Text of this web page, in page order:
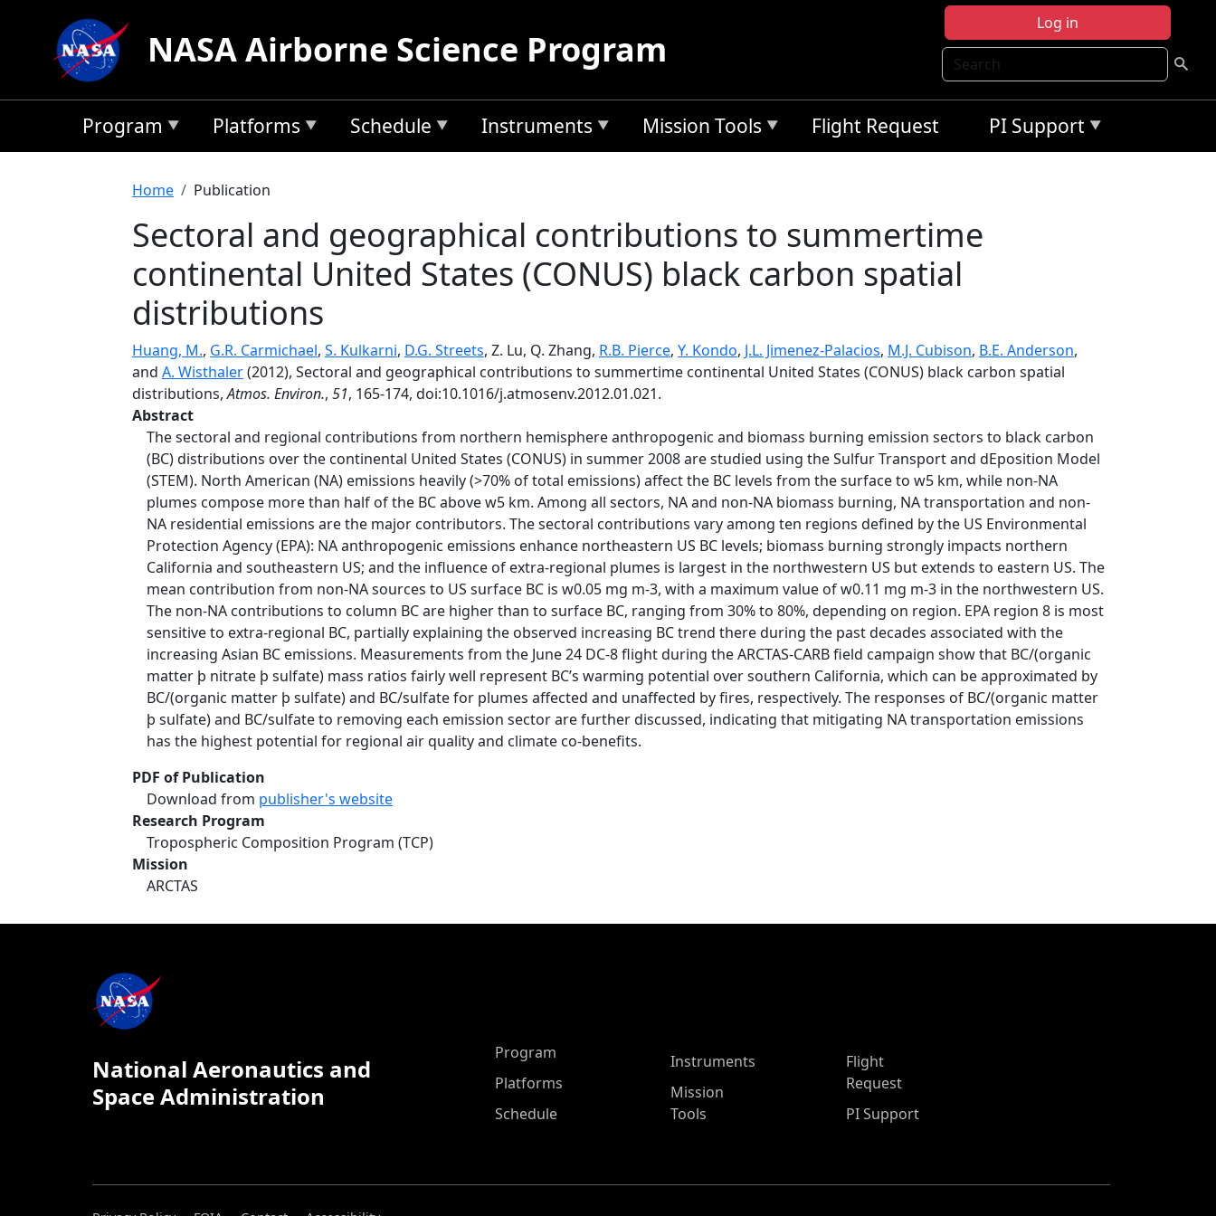
Log in
Search
NASA Airborne Science Program
Program Platforms Schedule Instruments Mission Tools Flight Request PI Support
Breadcrumb
Home Publication
Sectoral and geographical contributions to summertime
continental United States (CONUS) black carbon spatial
distributions
Huang, M., G.R. Carmichael, S. Kulkarni, D.G. Streets, Z. Lu, Q. Zhang, R.B. Pierce, Y. Kondo, J.L. Jimenez-Palacios, M.J. Cubison, B.E. Anderson,
and A. Wisthaler(2012), Sectoral and geographical contributions to summertime continental United States (CONUS) black carbon spatial
distributions,Atmos. Environ., 51, 165-174, doi:10.1016/j.atmosenv.2012.01.021.
Abstract
The sectoral and regional contributions from northern hemisphere anthropogenic and biomass burning emission sectors to black carbon
(BC) distributions over the continental United States (CONUS) in summer 2008 are studied using the Sulfur Transport and dEposition Model
(STEM). North American (NA) emissions heavily (>70% of total emissions) affect the BC levels from the surface to w5 km, while non-NA
plumes compose more than half of the BC above w5 km. Among all sectors, NA and non-NA biomass burning, NA transportation and non-
NA residential emissions are the major contributors. The sectoral contributions vary among ten regions defined by the US Environmental
Protection Agency (EPA): NA anthropogenic emissions enhance northeastern US BC levels; biomass burning strongly impacts northern
California and southeastern US; and the influence of extra-regional plumes is largest in the northwestern US but extends to eastern US. The
mean contribution from non-NA sources to US surface BC is w0.05 mg m-3, with a maximum value of w0.11 mg m-3 in the northwestern US.
The non-NA contributions to column BC are higher than to surface BC, ranging from 30% to 80%, depending on region. EPA region 8 is most
sensitive to extra-regional BC, partially explaining the observed increasing BC trend there during the past decades associated with the
increasing Asian BC emissions. Measurements from the June 24 DC-8 flight during the ARCTAS-CARB field campaign show that BC/(organic
matter þ nitrate þ sulfate) mass ratios fairly well represent BC’s warming potential over southern California, which can be approximated by
BC/(organic matter þ sulfate) and BC/sulfate for plumes affected and unaffected by fires, respectively. The responses of BC/(organic matter
þ sulfate) and BC/sulfate to removing each emission sector are further discussed, indicating that mitigating NA transportation emissions
has the highest potential for regional air quality and climate co-benefits.
PDF of Publication
Download from publisher's website
Research Program
Tropospheric Composition Program (TCP)
Mission
ARCTAS
National Aeronautics and
Space Administration
ASP Main Menu
Program
Platforms
Schedule
Instruments
Mission
Tools
Flight
Request
PI Support